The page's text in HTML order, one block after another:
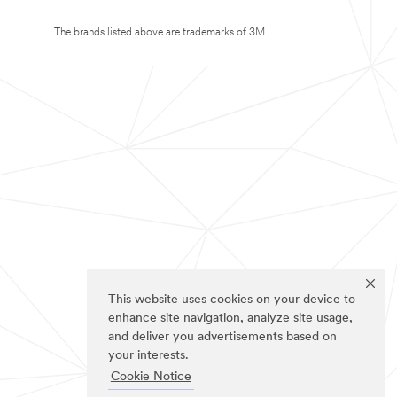
This website uses cookies on your device to
enhance site navigation, analyze site usage,
and deliver you advertisements based on
your interests.
Cookie Notice
The brands listed above are trademarks of 3M.